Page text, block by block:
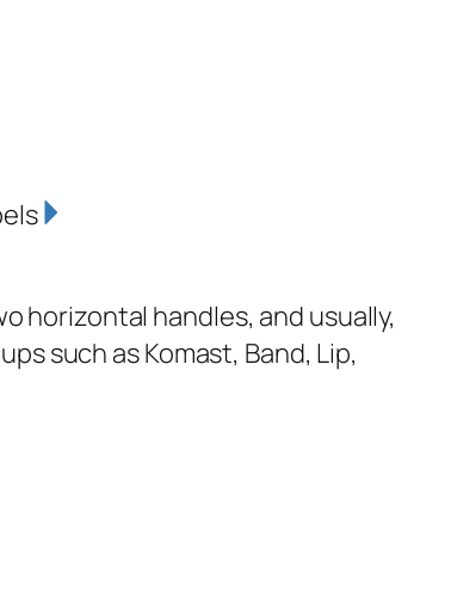
horizontal handles, and usually,
such as Komast, Band, Lip,